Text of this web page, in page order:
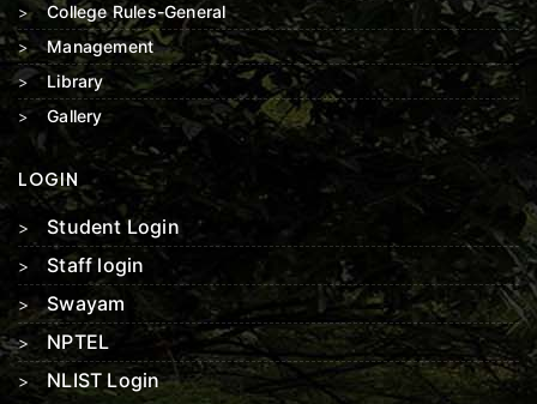
College Rules-General
Management
Library
Gallery
LOGIN
Student Login
Staff login
Swayam
NPTEL
NLIST Login